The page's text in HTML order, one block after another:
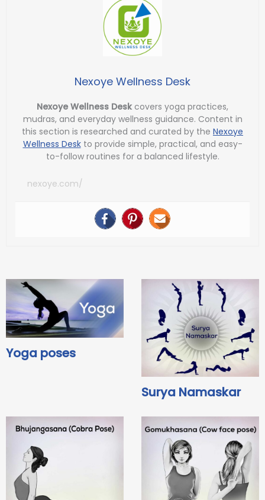
Nexoye Wellness Desk
Nexoye Wellness Desk covers yoga practices,
mudras, and everyday wellness guidance. Content in
this section is researched and curated by the Nexoye
Wellness Deskto provide simple, practical, and easy-
to-follow routines for a balanced lifestyle.
nexoye.com/
Yoga poses
Surya Namaskar